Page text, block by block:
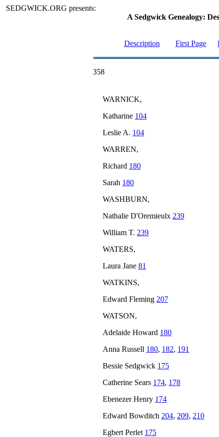
SEDGWICK.ORG presents:
A Sedgwick Genealogy:
Description First Page
358
WARNICK,
Katharine 104
Leslie A. 104
WARREN,
Richard 180
Sarah 180
WASHBURN,
Nathalie D'Oremieulx 239
William T. 239
WATERS,
Laura Jane 81
WATKINS,
Edward Fleming 207
WATSON,
Adelaide Howard 180
Anna Russell 180, 182, 191
Bessie Sedgwick 175
Catherine Sears 174, 178
Ebenezer Henry 174
Edward Bowditch 204, 209, 210
Egbert Perlet 175